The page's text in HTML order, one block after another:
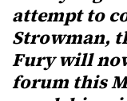
attempt to
Strowman,
Fury will
forum this